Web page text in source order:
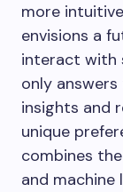
more
envisions a
interact with
only
insights and
unique
combines
and